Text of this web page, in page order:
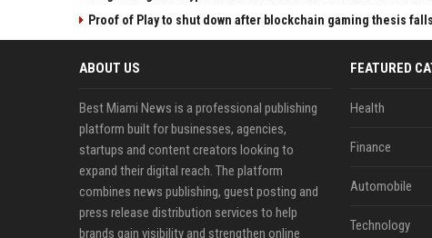
Proof of Play to shut down after blockchain gaming thesis
ABOUT US
Best Miami News is a professional publishing
platform built for businesses, agencies,
startups and content creators looking to
expand their digital reach. The platform
combines news publishing, guest posting and
press release distribution services to help
brands gain visibility and strengthen online
FEATURED
Health
Finance
Automobile
Technology